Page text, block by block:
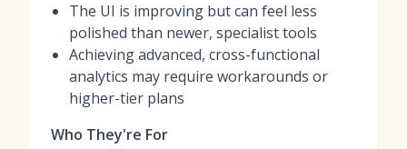
The UI is improving but can feel less
polished than newer, specialist tools
Achieving advanced, cross-functional
analytics may require workarounds or
higher-tier plans
Who They're For